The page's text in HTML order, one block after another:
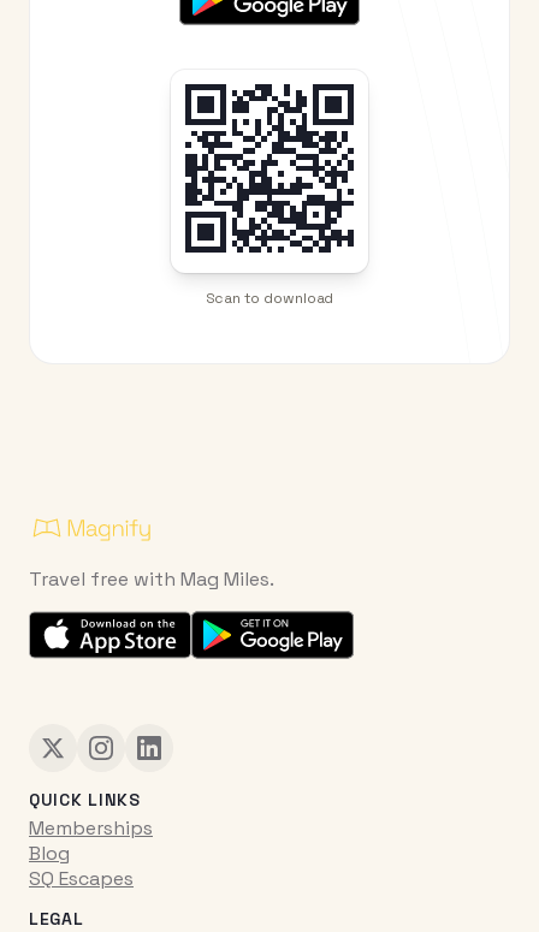
Scan to download
Travel free with Mag Miles.
QUICK LINKS
Memberships
Blog
SQ Escapes
LEGAL